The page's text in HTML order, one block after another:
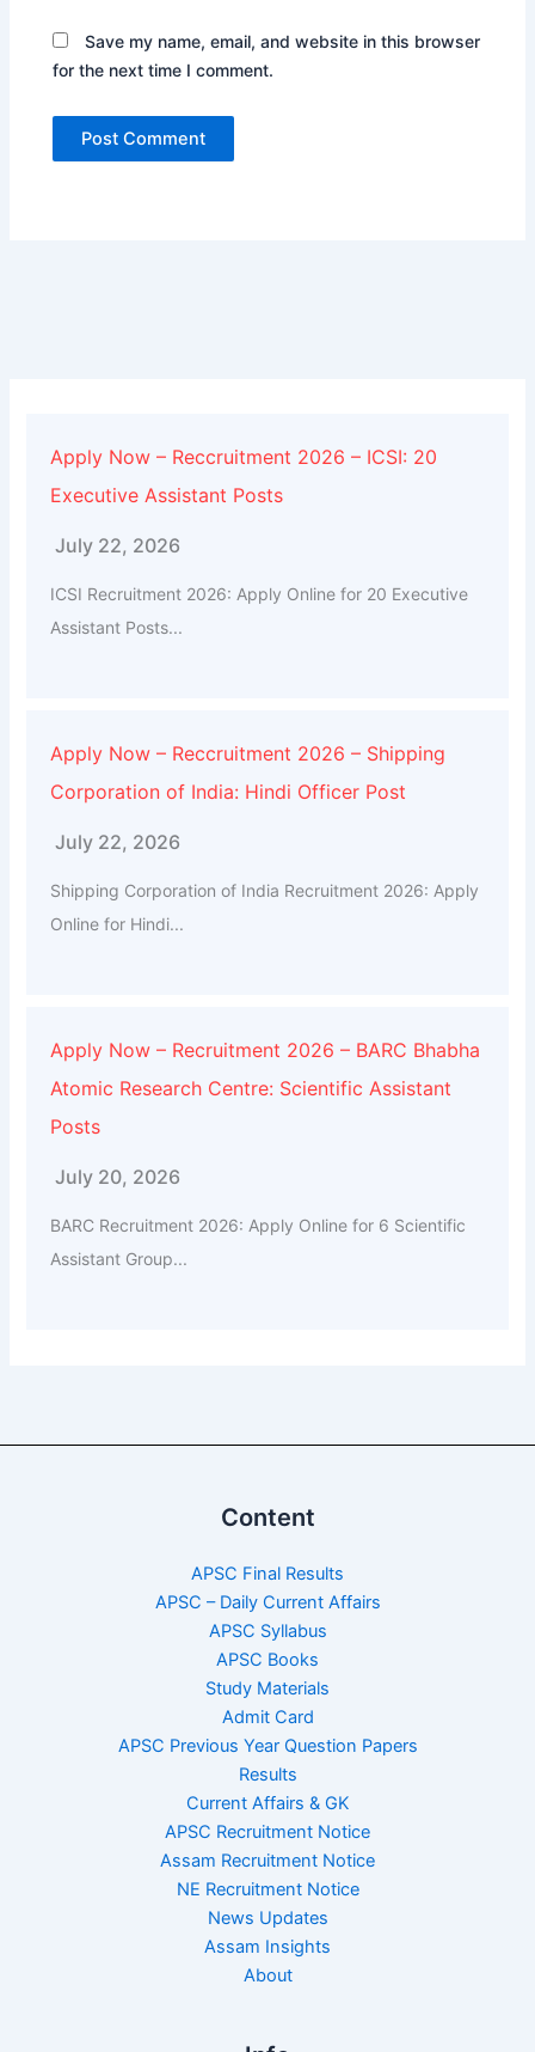
Save my name, email, and website in this browser
for the next time I comment.
Apply Now – Reccruitment 2026 – ICSI: 20
Executive Assistant Posts
July 22, 2026
ICSI Recruitment 2026: Apply Online for 20 Executive
Assistant Posts...
Apply Now – Reccruitment 2026 – Shipping
Corporation of India: Hindi Officer Post
July 22, 2026
Shipping Corporation of India Recruitment 2026: Apply
Online for Hindi...
Apply Now – Recruitment 2026 – BARC Bhabha
Atomic Research Centre: Scientific Assistant
Posts
July 20, 2026
BARC Recruitment 2026: Apply Online for 6 Scientific
Assistant Group...
Content
APSC Final Results
APSC – Daily Current Affairs
APSC Syllabus
APSC Books
Study Materials
Admit Card
APSC Previous Year Question Papers
Results
Current Affairs & GK
APSC Recruitment Notice
Assam Recruitment Notice
NE Recruitment Notice
News Updates
Assam Insights
About